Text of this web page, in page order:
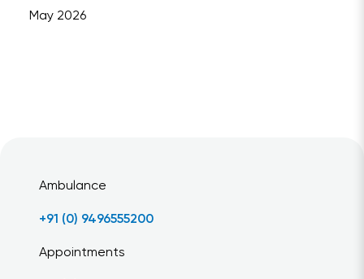
May 2026
Ambulance
+91 (0) 9496555200
Appointments